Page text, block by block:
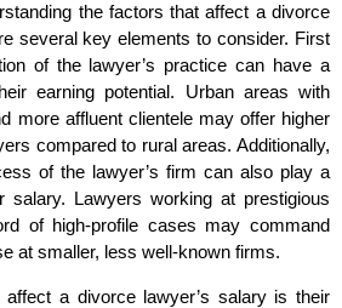
the factors that affect a divorce
several key elements to consider. First
of the lawyer’s practice can have a
earning potential. Urban areas with
more affluent clientele may offer higher
compared to rural areas. Additionally,
of the lawyer’s firm can also play a
salary. Lawyers working at prestigious
of high-profile cases may command
at smaller, less well-known firms.
a divorce lawyer’s salary is their